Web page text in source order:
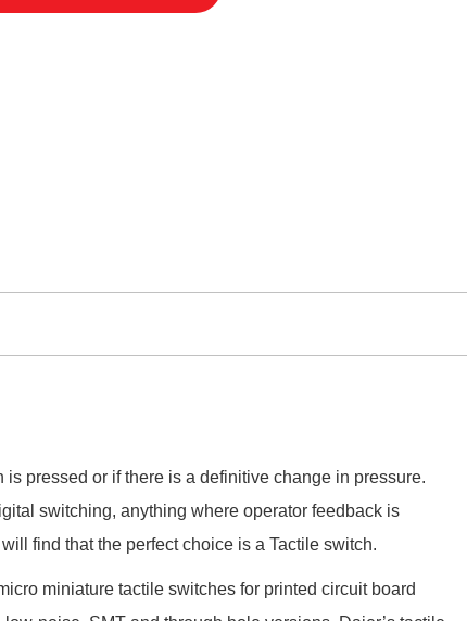
pressed or if there is a definitive change in pressure.
switching, anything where operator feedback is
find that the perfect choice is a Tactile switch.
miniature tactile switches for printed circuit board